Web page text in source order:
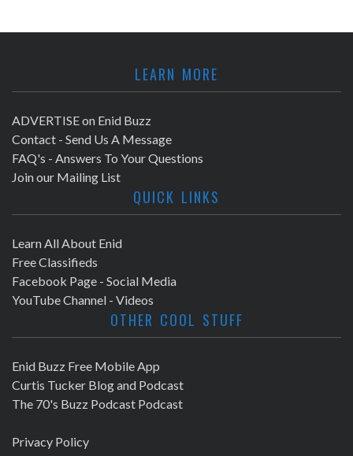
LEARN MORE
ADVERTISE on Enid Buzz
Contact - Send Us A Message
FAQ's - Answers To Your Questions
Join our Mailing List
QUICK LINKS
Learn All About Enid
Free Classifieds
Facebook Page - Social Media
YouTube Channel - Videos
OTHER COOL STUFF
Enid Buzz Free Mobile App
Curtis Tucker Blog and Podcast
The 70's Buzz Podcast Podcast
Privacy Policy